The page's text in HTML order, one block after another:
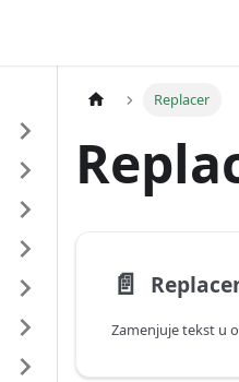
Replacer
📄️
Zamenjuje tekst u